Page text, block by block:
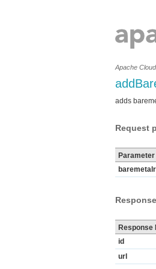
Apache
adds
Request
Response
id
url